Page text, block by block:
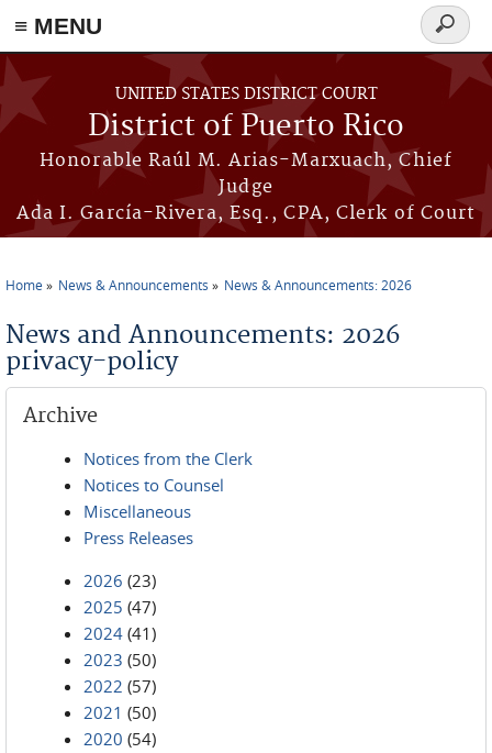
≡ MENU
Skip to main content
UNITED STATES DISTRICT COURT
District of Puerto Rico
Honorable Raúl M. Arias-Marxuach, Chief
Judge
Ada I. García-Rivera, Esq., CPA, Clerk of Court
Search
form
Home News & Announcements News & Announcements: 2026
News and Announcements: 2026
privacy-policy
Archive
Notices from the Clerk
Notices to Counsel
Miscellaneous
Press Releases
2026 (23)
2025 (47)
2024 (41)
2023 (50)
2022 (57)
2021 (50)
2020 (54)